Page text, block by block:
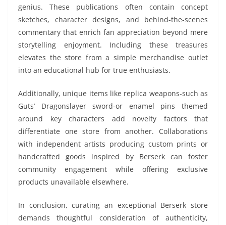
genius. These publications often contain concept
sketches, character designs, and behind-the-scenes
commentary that enrich fan appreciation beyond mere
storytelling enjoyment. Including these treasures
elevates the store from a simple merchandise outlet
into an educational hub for true enthusiasts.
Additionally, unique items like replica weapons-such as
Guts’ Dragonslayer sword-or enamel pins themed
around key characters add novelty factors that
differentiate one store from another. Collaborations
with independent artists producing custom prints or
handcrafted goods inspired by Berserk can foster
community engagement while offering exclusive
products unavailable elsewhere.
In conclusion, curating an exceptional Berserk store
demands thoughtful consideration of authenticity,